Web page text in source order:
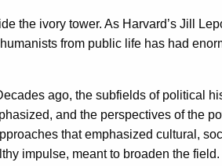
the ivory tower. As Harvard’s Jill
from public life has had
ago, the subfields of political
and the perspectives of the
that emphasized cultural,
impulse, meant to broaden the